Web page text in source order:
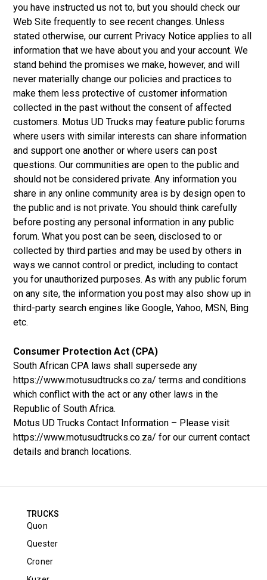
you have instructed us not to, but you should check our
Web Site frequently to see recent changes. Unless
stated otherwise, our current Privacy Notice applies to all
information that we have about you and your account. We
stand behind the promises we make, however, and will
never materially change our policies and practices to
make them less protective of customer information
collected in the past without the consent of affected
customers. Motus UD Trucks may feature public forums
where users with similar interests can share information
and support one another or where users can post
questions. Our communities are open to the public and
should not be considered private. Any information you
share in any online community area is by design open to
the public and is not private. You should think carefully
before posting any personal information in any public
forum. What you post can be seen, disclosed to or
collected by third parties and may be used by others in
ways we cannot control or predict, including to contact
you for unauthorized purposes. As with any public forum
on any site, the information you post may also show up in
third-party search engines like Google, Yahoo, MSN, Bing
etc.
Consumer Protection Act (CPA)
South African CPA laws shall supersede any
https://www.motusudtrucks.co.za/ terms and conditions
which conflict with the act or any other laws in the
Republic of South Africa.
Motus UD Trucks Contact Information – Please visit
https://www.motusudtrucks.co.za/ for our current contact
details and branch locations.
TRUCKS
Quon
Quester
Croner